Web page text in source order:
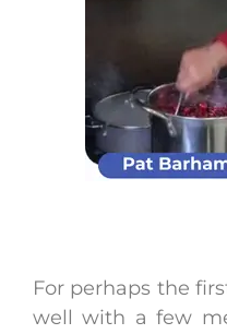
For perhaps the
well with a few